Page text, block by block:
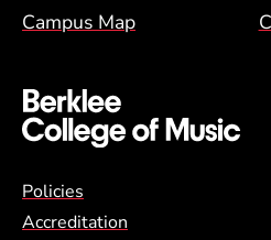
Campus Map
Global Policy Footer
Policies
Accreditation